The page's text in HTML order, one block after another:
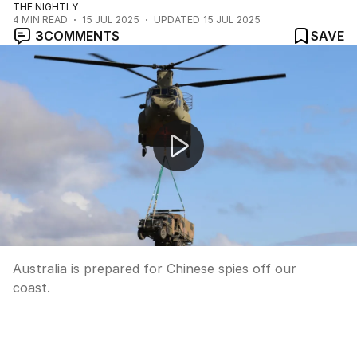
THE NIGHTLY
4 MIN READ 15 JUL 2025 UPDATED 15 JUL 2025
3COMMENTS
SAVE
Australia is prepared for Chinese spies off our coast.
Australia is prepared for Chinese spies off our
coast.